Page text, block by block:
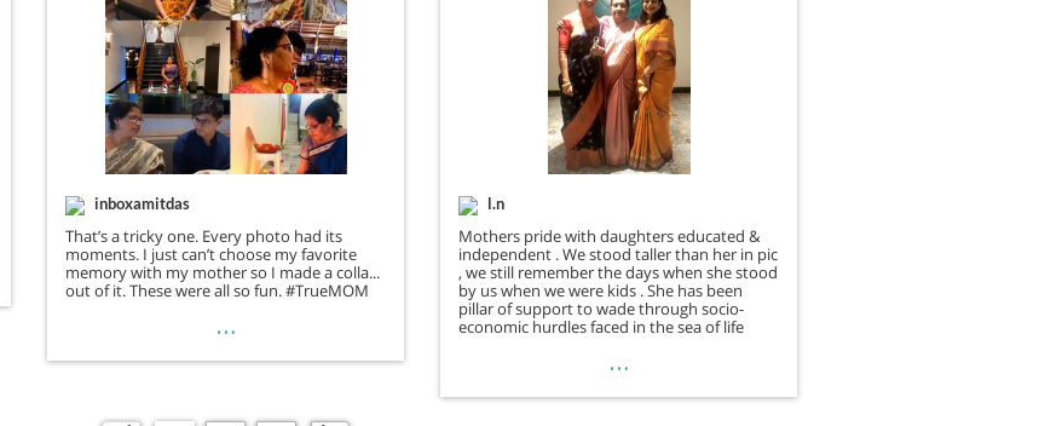
inboxamitdas
That’s a tricky one. Every photo had its
moments. I just can’t choose my favorite
memory with my mother so I made a collage
out of it. These were all so fun. #TrueMOM
…
l.n
Mothers pride with daughters educated &
independent . We stood taller than her in pic
, we still remember the days when she stood
by us when we were kids . She has been
pillar of support to wade through socio-
economic hurdles faced in the sea of life
…